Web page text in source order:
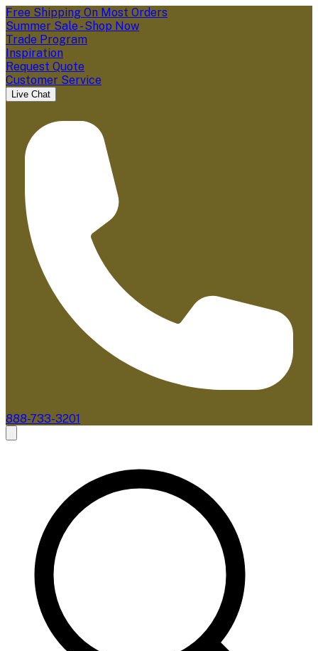
Free Shipping On Most Orders
Summer Sale - Shop Now
Trade Program
Inspiration
Request Quote
Customer Service
Live Chat
888-733-3201